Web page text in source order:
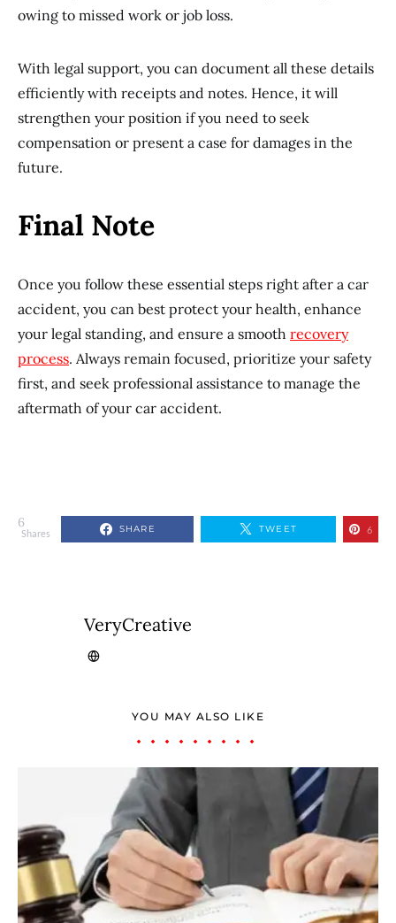
owing to missed work or job loss.
With legal support, you can document all these details
efficiently with receipts and notes. Hence, it will
strengthen your position if you need to seek
compensation or present a case for damages in the
future.
Final Note
Once you follow these essential steps right after a car
accident, you can best protect your health, enhance
your legal standing, and ensure a smooth recovery
process. Always remain focused, prioritize your safety
first, and seek professional assistance to manage the
aftermath of your car accident.
6
Shares SHARE TWEET 6
VeryCreative
YOU MAY ALSO LIKE